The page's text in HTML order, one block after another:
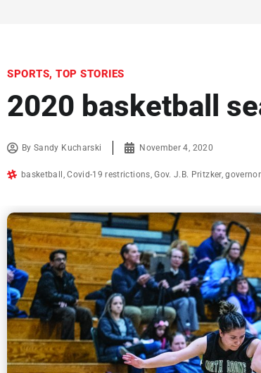
SPORTS, TOP STORIES
2020 basketball
BySandy Kucharski November 4, 2020
basketball ,Covid-19 restrictions,Gov. J.B. Pritzker,